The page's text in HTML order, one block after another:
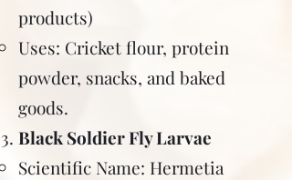
products)
Uses: Cricket flour, protein
powder, snacks, and baked
goods.
Black Soldier Fly Larvae
Scientific Name: Hermetia